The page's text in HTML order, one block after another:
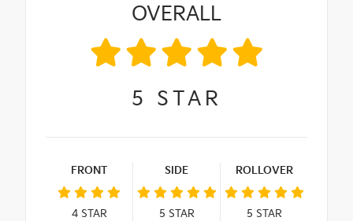
OVERALL
5 STAR
FRONT
4STAR
SIDE
5 STAR
ROLLOVER
5 STAR